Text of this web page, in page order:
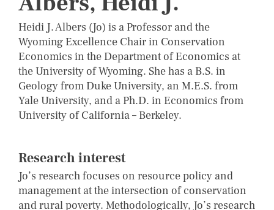
Heidi J. Albers (Jo) is a Professor and the
Wyoming Excellence Chair in Conservation
Economics in the Department of Economics at
the University of Wyoming. She has a B.S. in
Geology from Duke University, an M.E.S. from
Yale University, and a Ph.D. in Economics from
University of California – Berkeley.
Research interest
Jo’s research focuses on resource policy and
management at the intersection of conservation
and rural poverty. Methodologically, Jo’s research